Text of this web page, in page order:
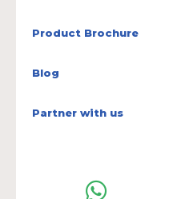
Product Brochure
Blog
Partner with us